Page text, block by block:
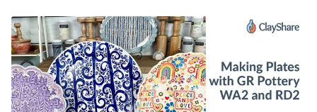
Embossed Roller
Straight Edge
Sponge
Rubber Tipped Tool / Color Shaper
Serrated Rib
Weight Bags